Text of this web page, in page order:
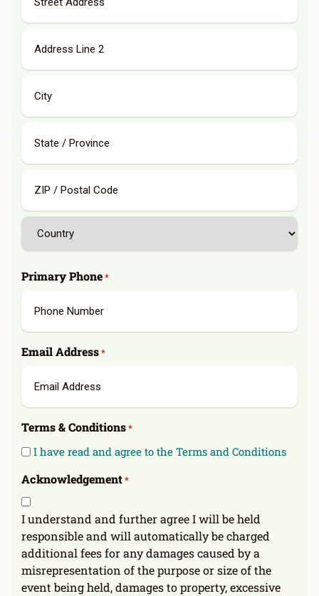
Address
Line
2
Province
/
Region
ZIP
Postal
Code
Primary Phone*
Email Address*
Terms & Conditions*
I have read and agree to the Terms and Conditions
Acknowledgement*
I understand and further agree I will be held
responsible and will automatically be charged
additional fees for any damages caused by a
misrepresentation of the purpose or size of the
event being held, damages to property, excessive